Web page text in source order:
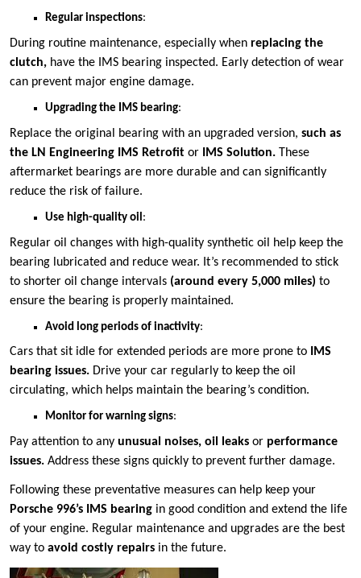
Regular inspections:
During routine maintenance, especially when replacing the
clutch, have the IMS bearing inspected. Early detection of wear
can prevent major engine damage.
Upgrading the IMS bearing:
Replace the original bearing with an upgraded version, such as
the LN Engineering IMS Retrofit or IMS Solution. These
aftermarket bearings are more durable and can significantly
reduce the risk of failure​.
Use high-quality oil :
Regular oil changes with high-quality synthetic oil help keep the
bearing lubricated and reduce wear. It’s recommended to stick
to shorter oil change intervals (around every 5,000 miles) to
ensure the bearing is properly maintained​.
Avoid long periods of inactivity:
Cars that sit idle for extended periods are more prone to IMS
bearing issues. Drive your car regularly to keep the oil
circulating, which helps maintain the bearing’s condition​.
Monitor for warning signs:
Pay attention to any unusual noises, oil leaks or performance
issues. Address these signs quickly to prevent further damage.
Following these preventative measures can help keep your
Porsche 996’s IMS bearing in good condition and extend the life
of your engine. Regular maintenance and upgrades are the best
way to avoid costly repairs in the future.